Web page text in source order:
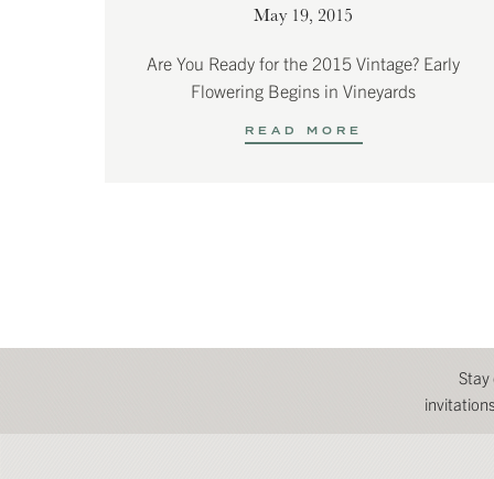
May 19, 2015
Are You Ready for the 2015 Vintage? Early
Flowering Begins in Vineyards
READ MORE
Stay